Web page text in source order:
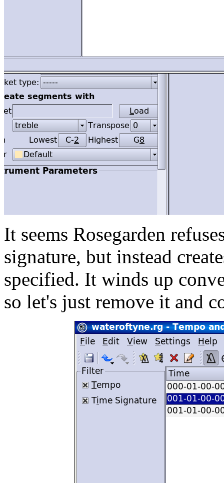
It seems Rosegarden
signature, but instead
specified. It winds up
so let's just remove it and